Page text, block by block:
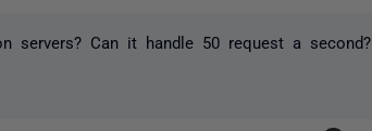
servers? Can it handle 50 request a second?